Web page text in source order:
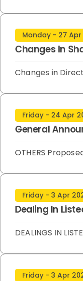
Monday - 27 Apr
Changes In
Changes in
Friday - 24 Apr
General
OTHERS
Friday - 3 Apr
Dealing In
DEALINGS IN
Friday - 3 Apr